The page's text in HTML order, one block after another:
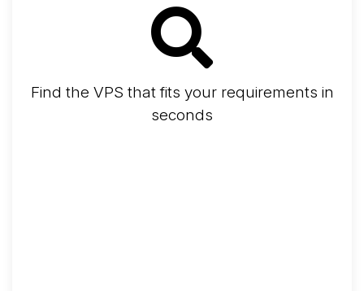
Find the VPS that fits your requirements in
seconds